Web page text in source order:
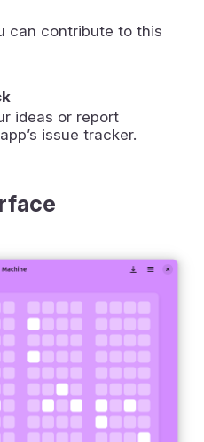
can contribute to this
ideas or report
issue tracker.